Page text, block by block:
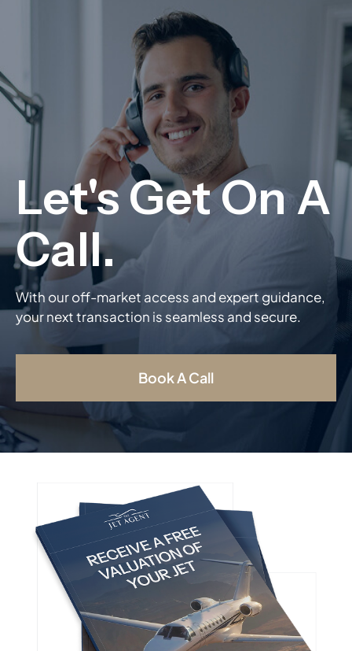
With our off-market access and expert guidance,
your next transaction is seamless and secure.
Book A Call